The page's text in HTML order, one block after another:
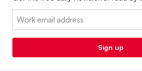
Email:
Sign up